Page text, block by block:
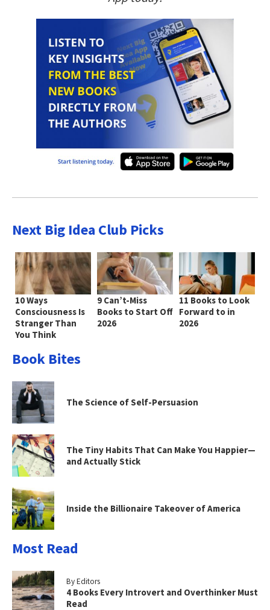
Next Big Idea Club Picks
10 Ways
Consciousness Is
Stranger Than
You Think
9 Can’t-Miss
Books to Start Off
2026
11 Books to Look
Forward to in
2026
Book Bites
The Science of Self-Persuasion
The Tiny Habits That Can Make You Happier—
and Actually Stick
Inside the Billionaire Takeover of America
Most Read
By Editors
4 Books Every Introvert and Overthinker Must
Read